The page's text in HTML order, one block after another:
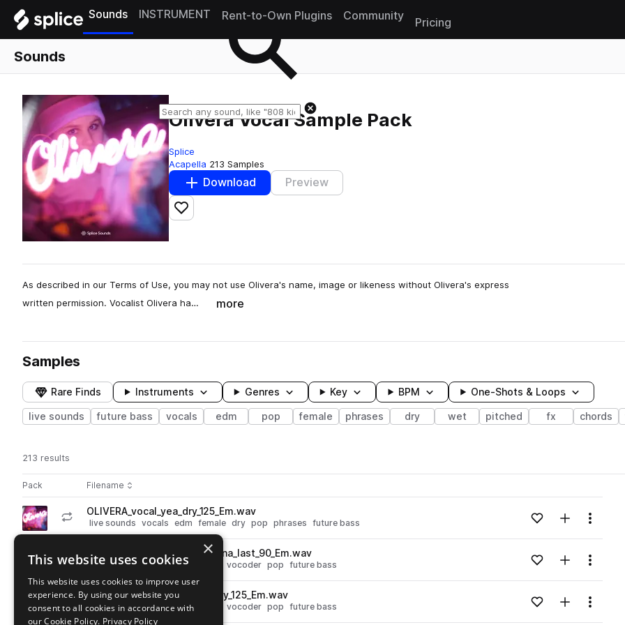
Sounds INSTRUMENT Rent-to-Own Plugins Community
Pricing
Sounds
Olivera Vocal Sample Pack
Splice
Acapella 213 Samples
Download Preview
Add to likes
As described in our Terms of Use, you may not use Olivera's name, image or likeness without Olivera's express
written permission. Vocalist Olivera ha…
more
Samples
Rare Finds Instruments Genres Key BPM One-Shots & Loops
live sounds future bass vocals edm pop female phrases dry wet pitched fx chords
213 results
Pack Play controlsSort by
Filename
Actions
Go to Olivera Vocal Sample Pack pack
playOLIVERA_vocal_yea_dry_125_Em.wav
live sounds vocals edm female dry pop phrases future bass Loading content...Add to likes
Add toMenu
Go to Olivera Vocal Sample Pack pack
playOLIVERA_vocal_vocoder_gonna_last_90_Em.wav
live sounds vocals edm vocoder pop future bass Loading content...Add to likes
Add toMenu
Go to Olivera Vocal Sample Pack pack
playOLIVERA_vocal_vocoder_story_125_Em.wav
live sounds vocals edm vocoder pop future bass Loading content...Add to likes
Add toMenu
×
This website uses cookies
This website uses cookies to improve user
experience. By using our website you
consent to all cookies in accordance with
our Cookie Policy. Privacy Policy